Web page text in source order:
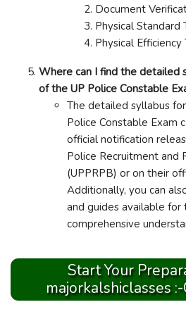
Document
Physical Standard
Physical Efficiency
Where can I find the detailed
of the UP Police Constable
The detailed syllabus
Police Constable Exam
official notification
Police Recruitment and
(UPPRPB) or on their
Additionally, you can
and guides available
comprehensive
Start Your
majorkalshiclasses